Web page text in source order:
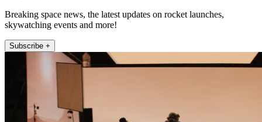
Breaking space news, the latest updates on rocket launches,
skywatching events and more!
Subscribe +